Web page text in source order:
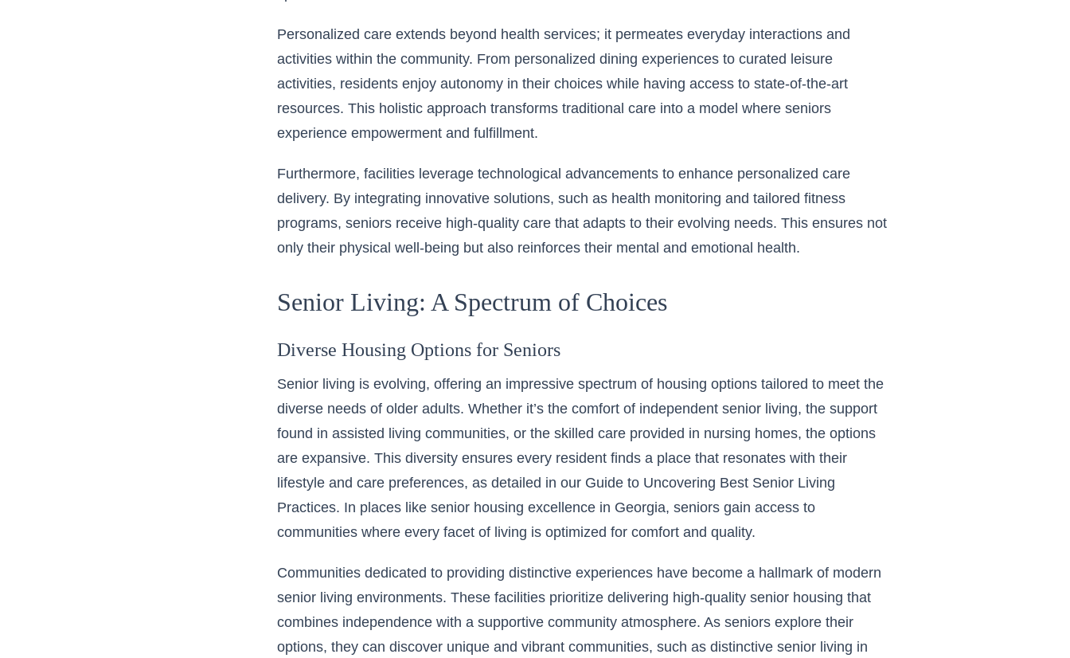
Personalized care extends beyond health services; it permeates everyday interactions and
activities within the community. From personalized dining experiences to curated leisure
activities, residents enjoy autonomy in their choices while having access to state-of-the-art
resources. This holistic approach transforms traditional care into a model where seniors
experience empowerment and fulfillment.
Furthermore, facilities leverage technological advancements to enhance personalized care
delivery. By integrating innovative solutions, such as health monitoring and tailored fitness
programs, seniors receive high-quality care that adapts to their evolving needs. This ensures not
only their physical well-being but also reinforces their mental and emotional health.
Senior Living: A Spectrum of Choices
Diverse Housing Options for Seniors
Senior living is evolving, offering an impressive spectrum of housing options tailored to meet the
diverse needs of older adults. Whether it’s the comfort of independent senior living, the support
found in assisted living communities, or the skilled care provided in nursing homes, the options
are expansive. This diversity ensures every resident finds a place that resonates with their
lifestyle and care preferences, as detailed in our Guide to Uncovering Best Senior Living
Practices. In places like senior housing excellence in Georgia, seniors gain access to
communities where every facet of living is optimized for comfort and quality.
Communities dedicated to providing distinctive experiences have become a hallmark of modern
senior living environments. These facilities prioritize delivering high-quality senior housing that
combines independence with a supportive community atmosphere. As seniors explore their
options, they can discover unique and vibrant communities, such as distinctive senior living in